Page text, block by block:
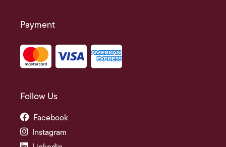
Payment
Follow Us
Facebook
Instagram